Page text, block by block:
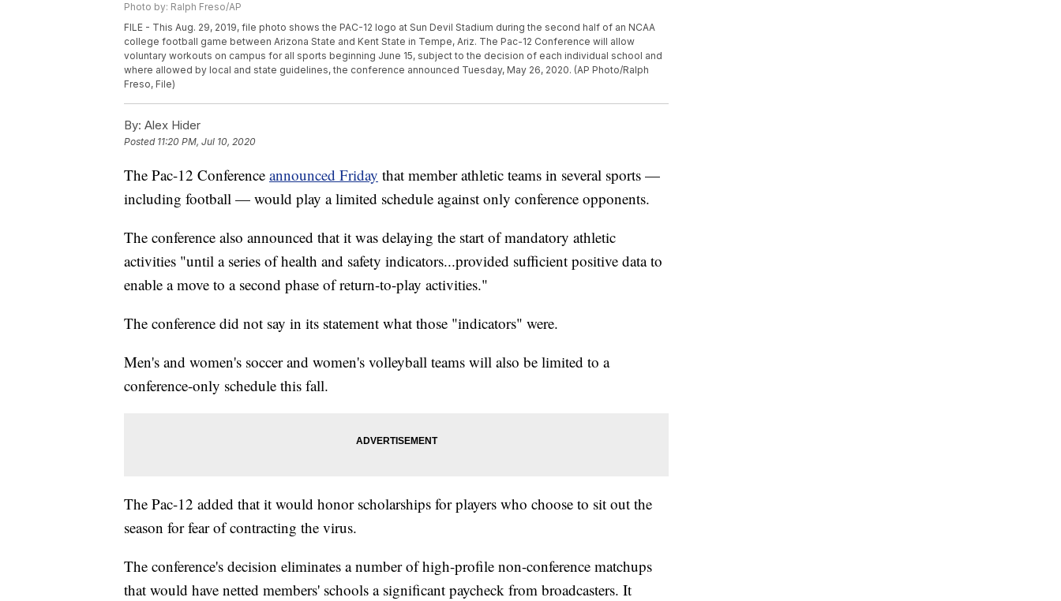
Photo by: Ralph Freso/AP
FILE - This Aug. 29, 2019, file photo shows the PAC-12 logo at Sun Devil Stadium during the second half of an NCAA
college football game between Arizona State and Kent State in Tempe, Ariz. The Pac-12 Conference will allow
voluntary workouts on campus for all sports beginning June 15, subject to the decision of each individual school and
where allowed by local and state guidelines, the conference announced Tuesday, May 26, 2020. (AP Photo/Ralph
Freso, File)
By: Alex Hider
Posted 11:20 PM, Jul 10, 2020
The Pac-12 Conference announced Friday that member athletic teams in several sports —
including football — would play a limited schedule against only conference opponents.
The conference also announced that it was delaying the start of mandatory athletic
activities "until a series of health and safety indicators...provided sufficient positive data to
enable a move to a second phase of return-to-play activities."
The conference did not say in its statement what those "indicators" were.
Men's and women's soccer and women's volleyball teams will also be limited to a
conference-only schedule this fall.
The Pac-12 added that it would honor scholarships for players who choose to sit out the
season for fear of contracting the virus.
The conference's decision eliminates a number of high-profile non-conference matchups
that would have netted members' schools a significant paycheck from broadcasters. It